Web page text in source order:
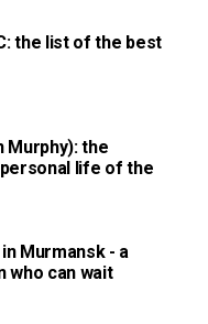
the list of the best
Murphy): the
life of the
Murmansk - a
who can wait